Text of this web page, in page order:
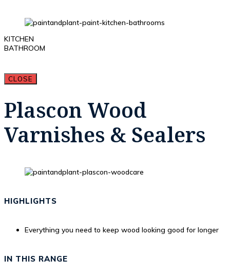
KITCHEN
BATHROOM
CLOSE
Plascon Wood
Varnishes & Sealers
HIGHLIGHTS
Everything you need to keep wood looking good for longer
IN THIS RANGE